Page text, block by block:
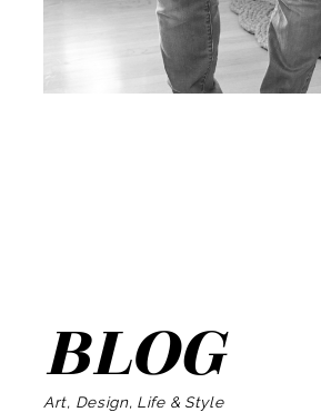
BLOG
Art, Design, Life & Style